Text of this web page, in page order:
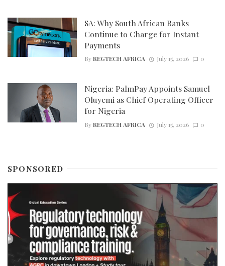
SA: Why South African Banks
Continue to Charge for Instant
Payments
ByREGTECH AFRICA July 15, 2026 0
Nigeria: PalmPay Appoints Samuel
Oluyemi as Chief Operating Officer
for Nigeria
ByREGTECH AFRICA July 15, 2026 0
SPONSORED